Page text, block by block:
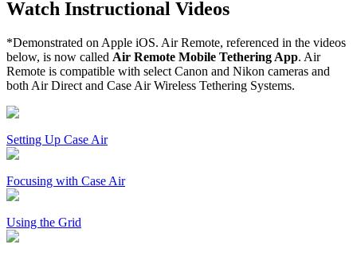
Watch Instructional Videos
*Demonstrated on Apple iOS. Air Remote, referenced in the videos
below, is now called Air Remote Mobile Tethering App. Air
Remote is compatible with select Canon and Nikon cameras and
both Air Direct and Case Air Wireless Tethering Systems.
Setting Up Case Air
Focusing with Case Air
Using the Grid